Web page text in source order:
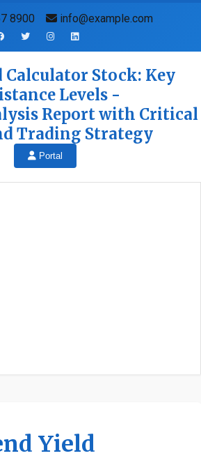
8900 info@example.com
Calculator Stock: Key
Levels -
Report with Critical
Trading Strategy
Portal
Yield